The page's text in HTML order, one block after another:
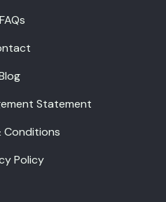
Statement
Conditions
Policy